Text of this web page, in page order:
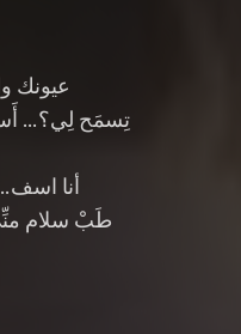
عيونك
تِسمَح لِي؟…
أنا
طَبْ سلام